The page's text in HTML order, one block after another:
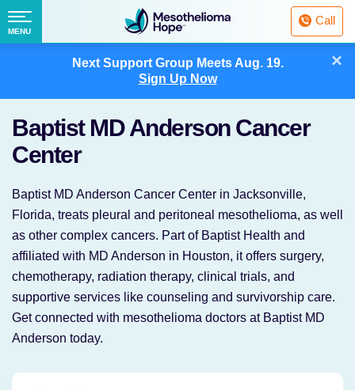
Next Support Group MeetsAug. 19.
Sign Up Now
×
Fighting
Mesothelioma
with
Call
Menu
MENU
Baptist MD Anderson Cancer
Center
Baptist MD Anderson Cancer Center in Jacksonville,
Florida, treats pleural and peritoneal mesothelioma, as well
as other complex cancers. Part of Baptist Health and
affiliated with MD Anderson in Houston, it offers surgery,
chemotherapy, radiation therapy, clinical trials, and
supportive services like counseling and survivorship care.
Get connected with mesothelioma doctors at Baptist MD
Anderson today.